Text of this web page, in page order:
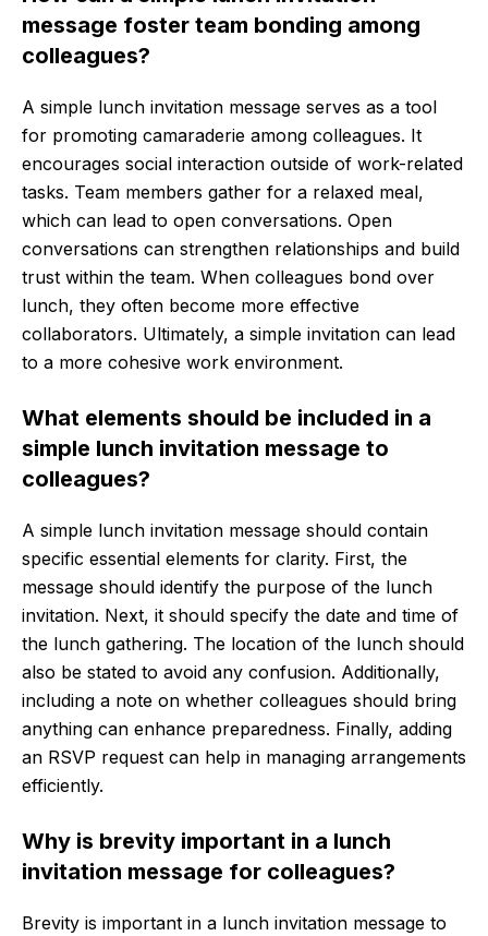
message foster team bonding among
colleagues?
A simple lunch invitation message serves as a tool
for promoting camaraderie among colleagues. It
encourages social interaction outside of work-related
tasks. Team members gather for a relaxed meal,
which can lead to open conversations. Open
conversations can strengthen relationships and build
trust within the team. When colleagues bond over
lunch, they often become more effective
collaborators. Ultimately, a simple invitation can lead
to a more cohesive work environment.
What elements should be included in a
simple lunch invitation message to
colleagues?
A simple lunch invitation message should contain
specific essential elements for clarity. First, the
message should identify the purpose of the lunch
invitation. Next, it should specify the date and time of
the lunch gathering. The location of the lunch should
also be stated to avoid any confusion. Additionally,
including a note on whether colleagues should bring
anything can enhance preparedness. Finally, adding
an RSVP request can help in managing arrangements
efficiently.
Why is brevity important in a lunch
invitation message for colleagues?
Brevity is important in a lunch invitation message to